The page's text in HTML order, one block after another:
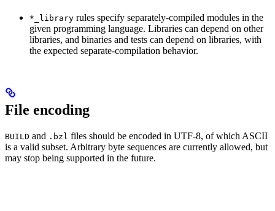
*_library rules specify separately-compiled modules in the
given programming language. Libraries can depend on other
libraries, and binaries and tests can depend on libraries, with
the expected separate-compilation behavior.
File encoding
BUILD and .bzl files should be encoded in UTF-8, of which ASCII
is a valid subset. Arbitrary byte sequences are currently allowed, but
may stop being supported in the future.